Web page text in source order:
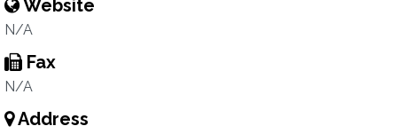
Website
N/A
Fax
N/A
Address